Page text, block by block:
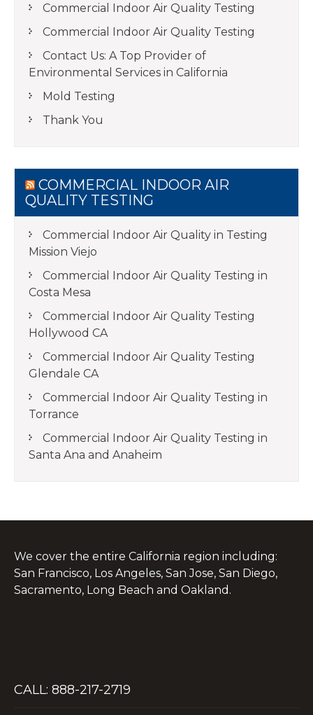
Commercial Indoor Air Quality Testing
Commercial Indoor Air Quality Testing
Contact Us: A Top Provider of
Environmental Services in California
Mold Testing
Thank You
COMMERCIAL INDOOR AIR
QUALITY TESTING
Commercial Indoor Air Quality in Testing
Mission Viejo
Commercial Indoor Air Quality Testing in
Costa Mesa
Commercial Indoor Air Quality Testing
Hollywood CA
Commercial Indoor Air Quality Testing
Glendale CA
Commercial Indoor Air Quality Testing in
Torrance
Commercial Indoor Air Quality Testing in
Santa Ana and Anaheim
We cover the entire California region including:
San Francisco, Los Angeles, San Jose, San Diego,
Sacramento, Long Beach and Oakland.
CALL: 888-217-2719